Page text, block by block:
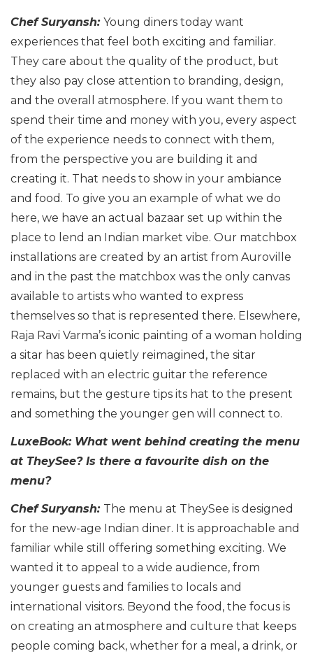
Chef Suryansh: Young diners today want
experiences that feel both exciting and familiar.
They care about the quality of the product, but
they also pay close attention to branding, design,
and the overall atmosphere. If you want them to
spend their time and money with you, every aspect
of the experience needs to connect with them,
from the perspective you are building it and
creating it. That needs to show in your ambiance
and food. To give you an example of what we do
here, we have an actual bazaar set up within the
place to lend an Indian market vibe. Our matchbox
installations are created by an artist from Auroville
and in the past the matchbox was the only canvas
available to artists who wanted to express
themselves so that is represented there. Elsewhere,
Raja Ravi Varma’s iconic painting of a woman holding
a sitar has been quietly reimagined, the sitar
replaced with an electric guitar the reference
remains, but the gesture tips its hat to the present
and something the younger gen will connect to.
LuxeBook: What went behind creating the menu
at TheySee? Is there a favourite dish on the
menu?
Chef Suryansh: The menu at TheySee is designed
for the new-age Indian diner. It is approachable and
familiar while still offering something exciting. We
wanted it to appeal to a wide audience, from
younger guests and families to locals and
international visitors. Beyond the food, the focus is
on creating an atmosphere and culture that keeps
people coming back, whether for a meal, a drink, or